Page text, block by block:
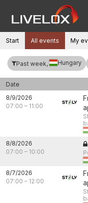
Start All events My
Past week, Hungary
Date
8/9/2026
07:00 – 11:00
8/8/2026
07:00 – 10:00
8/7/2026
07:00 – 12:00